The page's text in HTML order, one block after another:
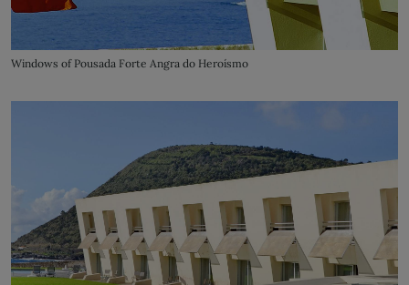
Windows of Pousada Forte Angra do Heroísmo